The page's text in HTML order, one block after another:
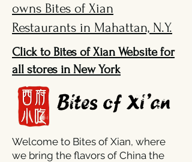
owns Bites of Xian
Restaurants in Mahattan, N.Y.
Click to Bites of Xian Website for
all stores in New York
Welcome to Bites of Xian, where
we bring the flavors of China the